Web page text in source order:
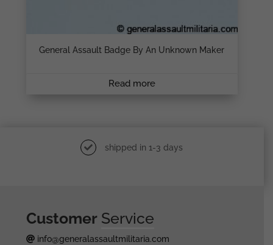
General Assault Badge By An Unknown Maker
Read more
shipped in 1-3 days
Customer Service
info@generalassaultmilitaria.com